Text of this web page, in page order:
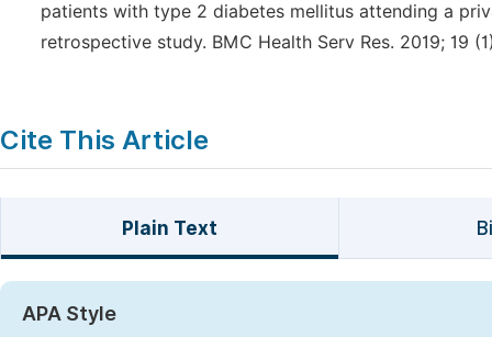
patients with type 2 diabetes mellitus attending a
retrospective study. BMC Health Serv Res. 2019; 19
Cite This Article
Plain Text
APA Style